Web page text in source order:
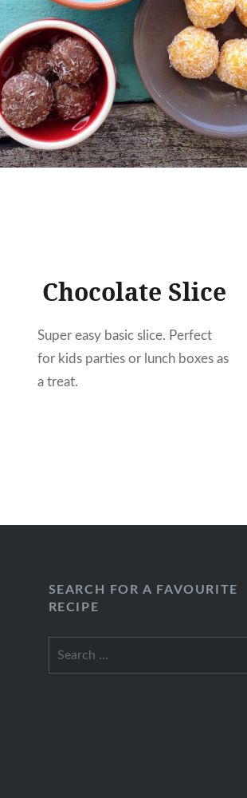
Chocolate Slice
Super easy basic slice. Perfect
for kids parties or lunch boxes as
a treat.
SEARCH FOR A FAVOURITE
RECIPE